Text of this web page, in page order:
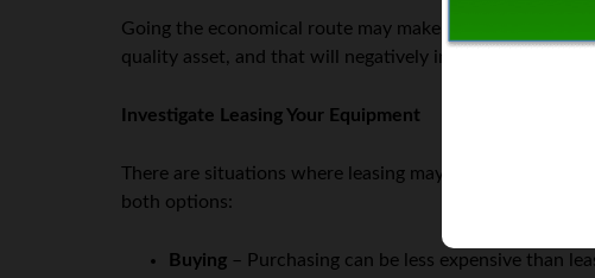
Going the economical route may make sense in some
quality asset, and that will negatively impact your ROI.
Investigate Leasing Your Equipment
There are situations where leasing may make more
both options:
Buying – Purchasing can be less expensive than